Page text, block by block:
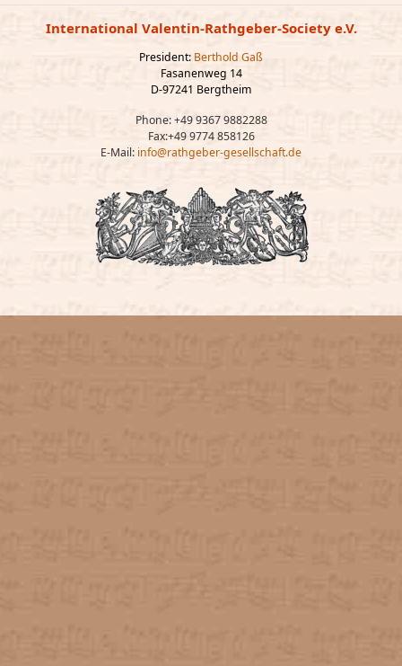
International Valentin-Rathgeber-Society e.V.
President: Berthold Gaß
Fasanenweg 14
D-97241 Bergtheim
Phone: +49 9367 9882288
Fax:+49 9774 858126
E-Mail: info@rathgeber-gesellschaft.de